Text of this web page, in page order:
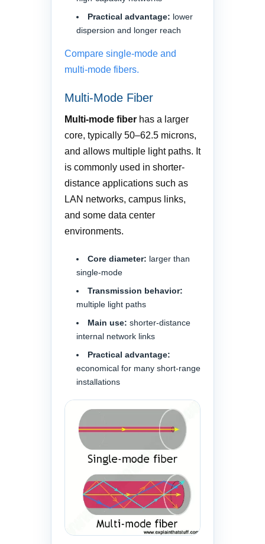
Practical advantage: lower
dispersion and longer reach
Compare single-mode and
multi-mode fibers.
Multi-Mode Fiber
Multi-mode fiber has a larger
core, typically 50–62.5 microns,
and allows multiple light paths. It
is commonly used in shorter-
distance applications such as
LAN networks, campus links,
and some data center
environments.
Core diameter: larger than
single-mode
Transmission behavior:
multiple light paths
Main use: shorter-distance
internal network links
Practical advantage:
economical for many short-range
installations